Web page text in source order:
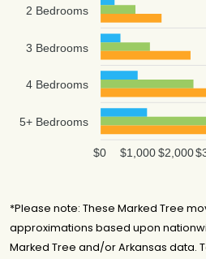
2 Bedrooms
3 Bedrooms
4 Bedrooms
5+ Bedrooms
$2,000
$1,000
$0
*Please note: These Marked Tree
approximations based upon
Marked Tree and/or Arkansas data.